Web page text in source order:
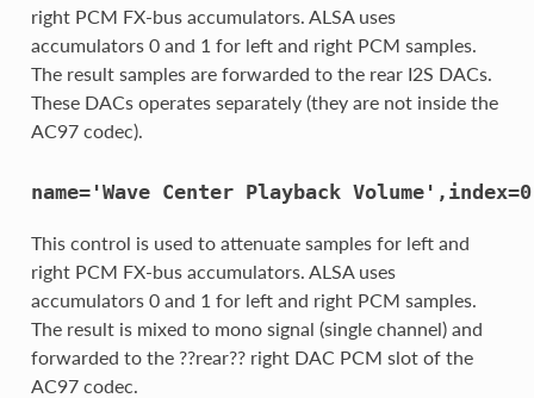
right PCM FX-bus accumulators. ALSA uses
accumulators 0 and 1 for left and right PCM samples.
The result samples are forwarded to the rear I2S DACs.
These DACs operates separately (they are not inside the
AC97 codec).
name='Wave Center Playback Volume',index=0
This control is used to attenuate samples for left and
right PCM FX-bus accumulators. ALSA uses
accumulators 0 and 1 for left and right PCM samples.
The result is mixed to mono signal (single channel) and
forwarded to the ??rear?? right DAC PCM slot of the
AC97 codec.